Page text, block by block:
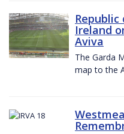
Ireland
Aviva
The Garda
map to the